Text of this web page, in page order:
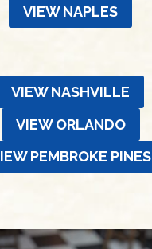
VIEW NAPLES
VIEW NASHVILLE
VIEW ORLANDO
PEMBROKE PINES